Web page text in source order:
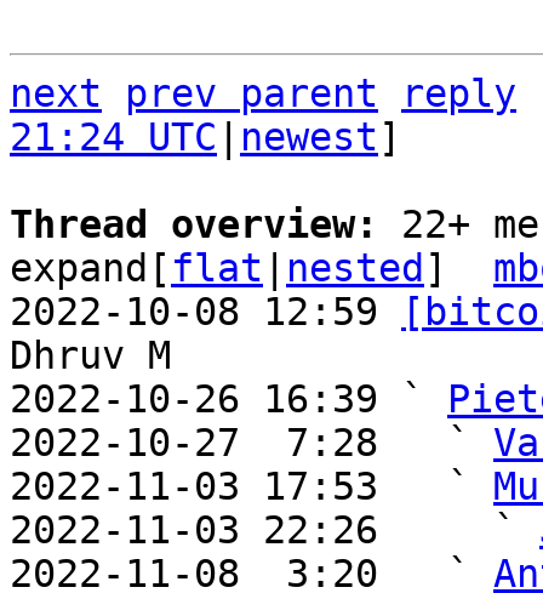
next prev parent
reply
21:24 UTC
newest]
Thread overview: 22+
expand[ flat nested ]
2022-10-08 12:59
Dhruv M
2022-10-26 16:39 `
2022-10-27  7:28   `
2022-11-03 17:53   `
2022-11-03 22:26     `
2022-11-08  3:20   `